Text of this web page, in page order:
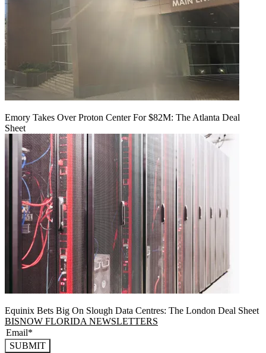
Emory Takes Over Proton Center For $82M: The Atlanta Deal
Sheet
Equinix Bets Big On Slough Data Centres: The London Deal Sheet
BISNOW FLORIDA NEWSLETTERS
SUBMIT